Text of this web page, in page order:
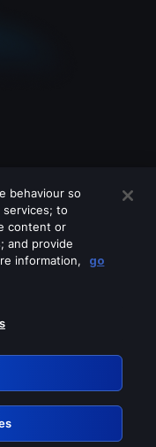
services
behaviour so
to
content or
and provide
information,
go